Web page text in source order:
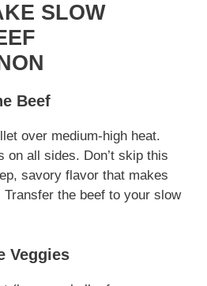
SLOW
Beef
over medium-high heat.
on all sides. Don’t skip this
savory flavor that makes
the beef to your slow
Veggies